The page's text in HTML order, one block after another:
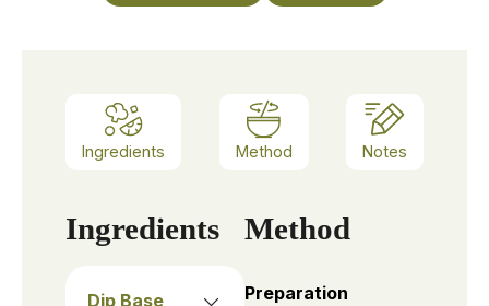
Ingredients Method Notes
Ingredients
Dip Base
Method
Preparation